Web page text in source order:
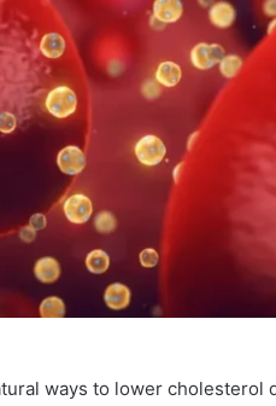
ways to lower cholesterol